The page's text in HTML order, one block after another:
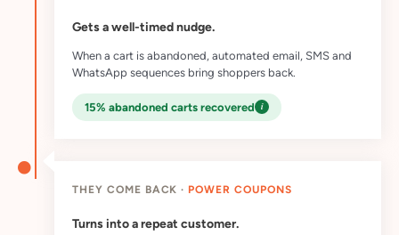
Gets a well-timed nudge.
When a cart is abandoned, automated email, SMS and
WhatsApp sequences bring shoppers back.
15% abandoned carts recovered i
THEY COME BACK · POWER COUPONS
Turns into a repeat customer.